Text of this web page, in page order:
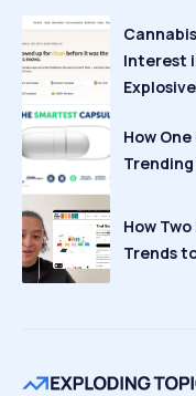
Interest
How
How
Trends